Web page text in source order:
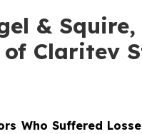
& Squire,
Claritev
Who Suffered